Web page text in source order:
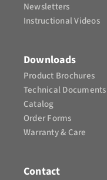
Newsletters
Instructional Videos​
Downloads
Product Brochures​
Technical Documents
Catalog
Order Forms
Warranty & Care
Contact